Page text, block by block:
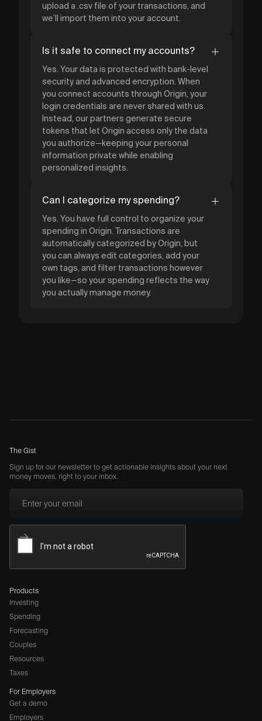
upload a .csv file of your transactions, and
we’ll import them into your account.
Is it safe to connect my accounts?
Yes. Your data is protected with bank-level
security and advanced encryption. When
you connect accounts through Origin, your
login credentials are never shared with us.
Instead, our partners generate secure
tokens that let Origin access only the data
you authorize—keeping your personal
information private while enabling
personalized insights.
Can I categorize my spending?
Yes. You have full control to organize your
spending in Origin. Transactions are
automatically categorized by Origin, but
you can always edit categories, add your
own tags, and filter transactions however
you like—so your spending reflects the way
you actually manage money.
The Gist
Sign up for our newsletter to get actionable insights about your next
money moves, right to your inbox.
Products
Investing
Spending
Forecasting
Couples
Resources
Taxes
For Employers
Get a demo
Employers